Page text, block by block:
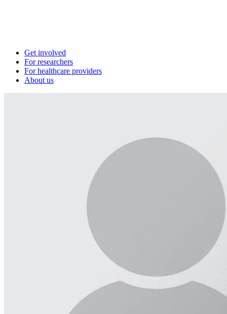
Get involved
For researchers
For healthcare providers
About us